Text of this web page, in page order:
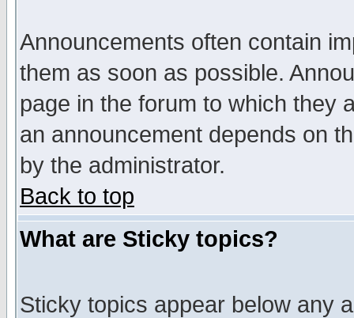
Announcements often contain
them as soon as possible.
page in the forum to which they
an announcement depends on
by the administrator.
Back to top
What are Sticky topics?
Sticky topics appear below any